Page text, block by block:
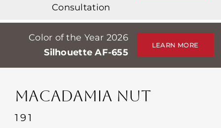
Professionals
Stores
Events
접촉
Consultation
Color of the Year 2026
Silhouette AF-655
LEARN MORE
MACADAMIA NUT
191